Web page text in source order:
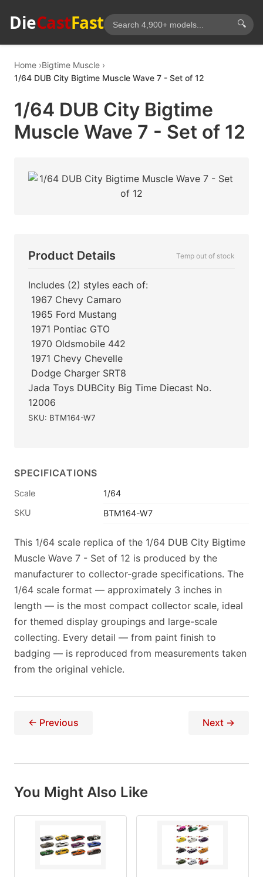
DieCastFast 🔍
Home Bigtime Muscle
1/64 DUB City Bigtime Muscle Wave 7 - Set of 12
1/64 DUB City Bigtime
Muscle Wave 7 - Set of 12
Product Details Temp out of stock
Includes (2) styles each of:
 1967 Chevy Camaro
 1965 Ford Mustang
 1971 Pontiac GTO
 1970 Oldsmobile 442
 1971 Chevy Chevelle
 Dodge Charger SRT8
Jada Toys DUBCity Big Time Diecast No.
12006
SKU: BTM164-W7
SPECIFICATIONS
Scale
1/64
SKU
BTM164-W7
This 1/64 scale replica of the 1/64 DUB City Bigtime
Muscle Wave 7 - Set of 12 is produced by the
manufacturer to collector-grade specifications. The
1/64 scale format — approximately 3 inches in
length — is the most compact collector scale, ideal
for themed display groupings and large-scale
collecting. Every detail — from paint finish to
badging — is reproduced from measurements taken
from the original vehicle.
← Previous Next →
You Might Also Like